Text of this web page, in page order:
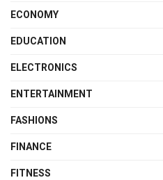
ECONOMY
EDUCATION
ELECTRONICS
ENTERTAINMENT
FASHIONS
FINANCE
FITNESS